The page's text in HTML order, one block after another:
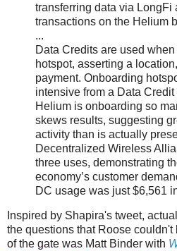
transferring data via LongFi
transactions on the Helium
...
Data Credits are used
hotspot, asserting a
payment. Onboarding
intensive from a Data
Helium is onboarding so
skews results, suggesting
activity than is actually
Decentralized Wireless
three uses, demonstrating
economy’s customer
DC usage was just $6,561
Inspired by Shapira's tweet,
the questions that Roose
of the gate was Matt Binder with